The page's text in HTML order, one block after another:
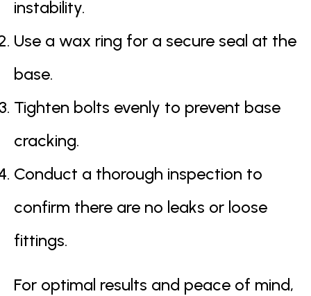
instability.
Use a wax ring for a secure seal at the
base.
Tighten bolts evenly to prevent base
cracking.
Conduct a thorough inspection to
confirm there are no leaks or loose
fittings.
For optimal results and peace of mind,